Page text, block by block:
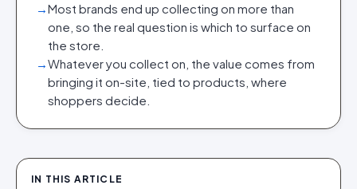
→Most brands end up collecting on more than
one, so the real question is which to surface on
the store.
→Whatever you collect on, the value comes from
bringing it on-site, tied to products, where
shoppers decide.
IN THIS ARTICLE